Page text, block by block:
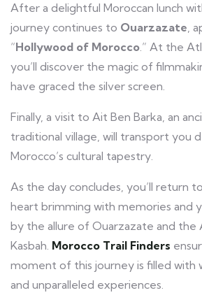
After a delightful Moroccan lunch
journey continues to Ouarzazate,
“Hollywood of Morocco.” At the
you’ll discover the magic of
have graced the silver screen.
Finally, a visit to Ait Ben Barka, an
traditional village, will transport you
Morocco’s cultural tapestry.
As the day concludes, you’ll return
heart brimming with memories and
by the allure of Ouarzazate and the
Kasbah. Morocco Trail Finders
moment of this journey is filled with
and unparalleled experiences.